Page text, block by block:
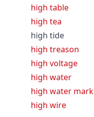
high table
high tea
high tide
high treason
high voltage
high water
high water mark
high wire